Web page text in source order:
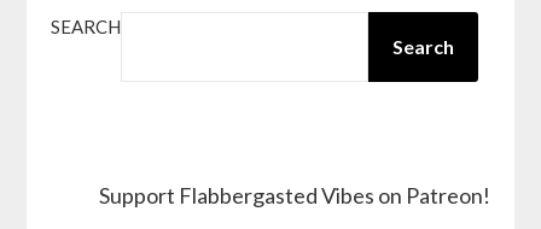
SEARCH
Search
Support Flabbergasted Vibes on Patreon!